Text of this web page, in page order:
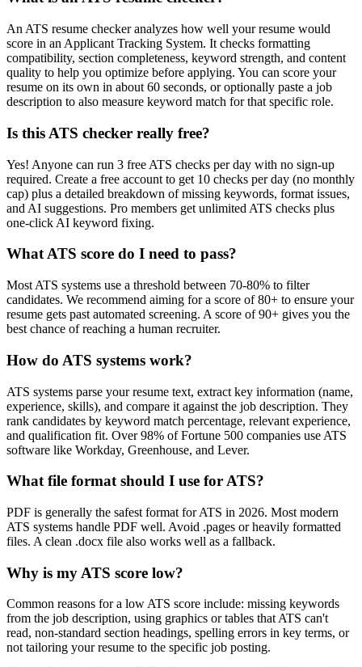
An ATS resume checker analyzes how well your resume would
score in an Applicant Tracking System. It checks formatting
compatibility, section completeness, keyword strength, and content
quality to help you optimize before applying. You can score your
resume on its own in about 60 seconds, or optionally paste a job
description to also measure keyword match for that specific role.
Is this ATS checker really free?
Yes! Anyone can run 3 free ATS checks per day with no sign-up
required. Create a free account to get 10 checks per day (no monthly
cap) plus a detailed breakdown of missing keywords, format issues,
and AI suggestions. Pro members get unlimited ATS checks plus
one-click AI keyword fixing.
What ATS score do I need to pass?
Most ATS systems use a threshold between 70-80% to filter
candidates. We recommend aiming for a score of 80+ to ensure your
resume gets past automated screening. A score of 90+ gives you the
best chance of reaching a human recruiter.
How do ATS systems work?
ATS systems parse your resume text, extract key information (name,
experience, skills), and compare it against the job description. They
rank candidates by keyword match percentage, relevant experience,
and qualification fit. Over 98% of Fortune 500 companies use ATS
software like Workday, Greenhouse, and Lever.
What file format should I use for ATS?
PDF is generally the safest format for ATS in 2026. Most modern
ATS systems handle PDF well. Avoid .pages or heavily formatted
files. A clean .docx file also works well as a fallback.
Why is my ATS score low?
Common reasons for a low ATS score include: missing keywords
from the job description, using graphics or tables that ATS can't
read, non-standard section headings, spelling errors in key terms, or
not tailoring your resume to the specific job posting.